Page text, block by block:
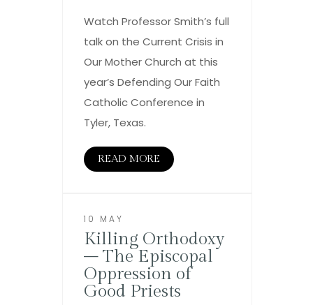
Watch Professor Smith’s full
talk on the Current Crisis in
Our Mother Church at this
year’s Defending Our Faith
Catholic Conference in
Tyler, Texas.
READ MORE
10 MAY
Killing Orthodoxy
– The Episcopal
Oppression of
Good Priests